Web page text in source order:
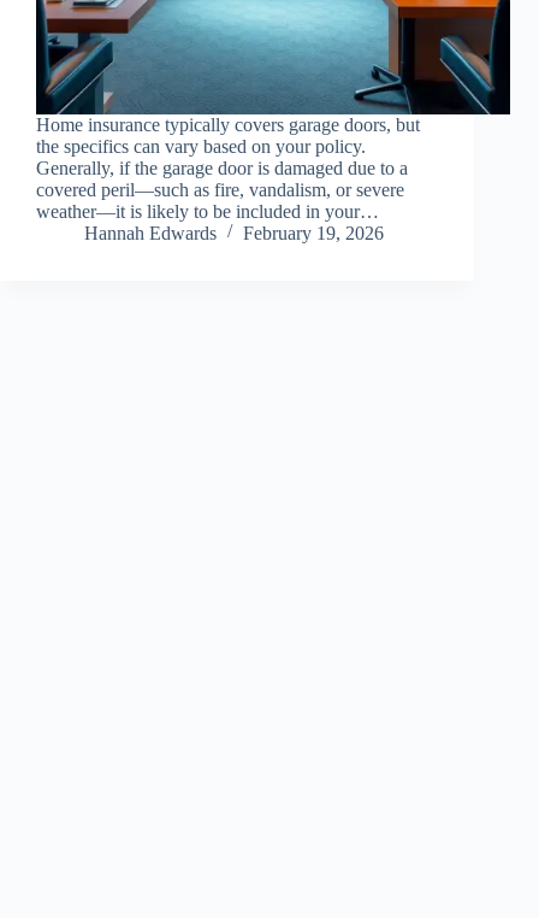
Home insurance typically covers garage doors, but
the specifics can vary based on your policy.
Generally, if the garage door is damaged due to a
covered peril—such as fire, vandalism, or severe
weather—it is likely to be included in your…
Hannah Edwards
February 19, 2026